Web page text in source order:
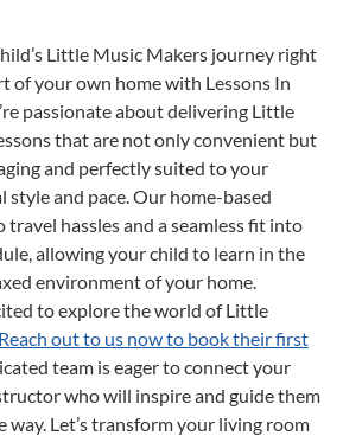
Little Music Makers journey right
of your own home with Lessons In
passionate about delivering Little
that are not only convenient but
and perfectly suited to your
style and pace. Our home-based
travel hassles and a seamless fit into
allowing your child to learn in the
environment of your home.
to explore the world of Little
Reach out to us now to book their first
team is eager to connect your
who will inspire and guide them
way. Let’s transform your living room